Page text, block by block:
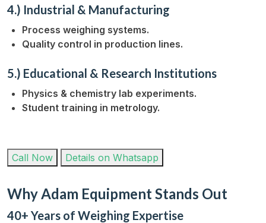
4.) Industrial & Manufacturing
Process weighing systems.
Quality control in production lines.
5.) Educational & Research Institutions
Physics & chemistry lab experiments.
Student training in metrology.
Call Now Details on Whatsapp
Why Adam Equipment Stands Out
40+ Years of Weighing Expertise